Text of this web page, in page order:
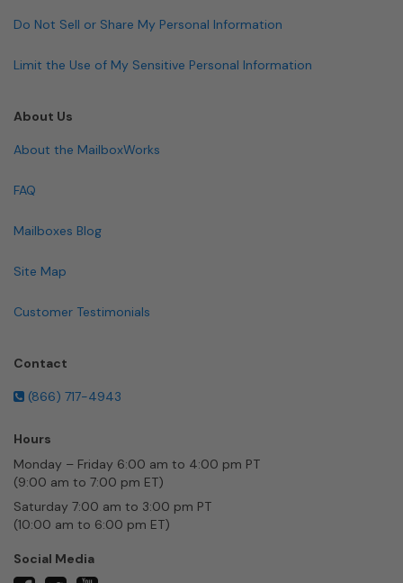
Do Not Sell or Share My Personal Information
Limit the Use of My Sensitive Personal Information
About Us
About the MailboxWorks
FAQ
Mailboxes Blog
Site Map
Customer Testimonials
Contact
(866) 717-4943
Hours
Monday – Friday 6:00 am to 4:00 pm PT
(9:00 am to 7:00 pm ET)
Saturday 7:00 am to 3:00 pm PT
(10:00 am to 6:00 pm ET)
Social Media